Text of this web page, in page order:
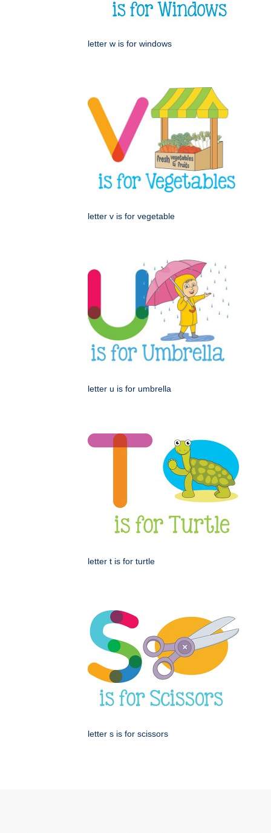
letter w is for windows
letter v is for vegetable
letter u is for umbrella
letter t is for turtle
letter s is for scissors